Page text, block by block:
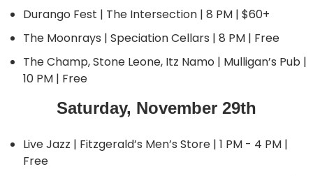
Durango Fest | The Intersection | 8 PM | $60+
The Moonrays | Speciation Cellars | 8 PM | Free
The Champ, Stone Leone, Itz Namo | Mulligan’s Pub |
10 PM | Free
Saturday, November 29th
Live Jazz | Fitzgerald’s Men’s Store | 1 PM - 4 PM |
Free